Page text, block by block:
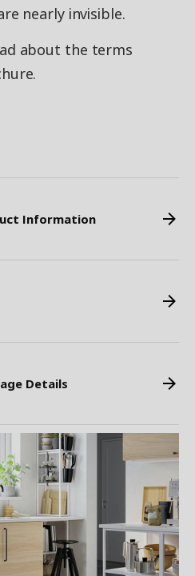
nearly invisible.
about the terms
Information
Details